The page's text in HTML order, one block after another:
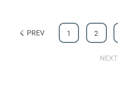
PREV 1 2
NEXT